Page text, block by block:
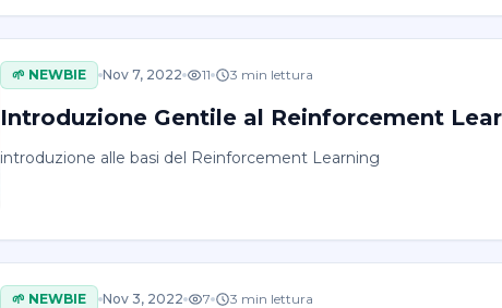
🌱 NEWBIE Nov 7, 2022 11 3 min lettura
Introduzione Gentile al Reinforcement
introduzione alle basi del Reinforcement Learning
🌱 NEWBIE Nov 3, 2022 7 3 min lettura